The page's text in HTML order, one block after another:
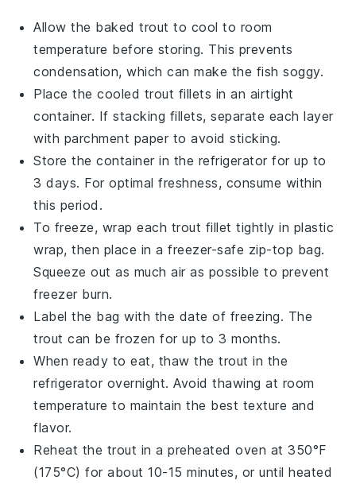
Allow the baked trout to cool to room
temperature before storing. This prevents
condensation, which can make the fish soggy.
Place the cooled trout fillets in an airtight
container. If stacking fillets, separate each layer
with parchment paper to avoid sticking.
Store the container in the refrigerator for up to
3 days. For optimal freshness, consume within
this period.
To freeze, wrap each trout fillet tightly in plastic
wrap, then place in a freezer-safe zip-top bag.
Squeeze out as much air as possible to prevent
freezer burn.
Label the bag with the date of freezing. The
trout can be frozen for up to 3 months.
When ready to eat, thaw thetrout in the
refrigerator overnight. Avoid thawing at room
temperature to maintain the best texture and
flavor.
Reheat the trout in a preheated oven at 350°F
(175°C) for about 10-15 minutes, or until heated